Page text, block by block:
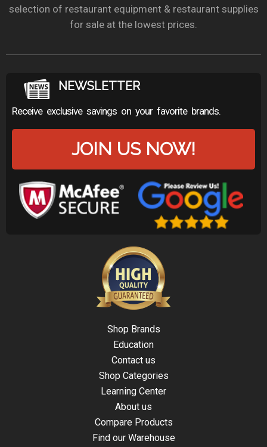
selection of restaurant equipment & restaurant supplies
for sale at the lowest prices.
NEWSLETTER
Receive exclusive savings on your favorite brands.
JOIN US NOW!
Shop Brands
Education
Contact us
Shop Categories
Learning Center
About us
Compare Products
Find our Warehouse